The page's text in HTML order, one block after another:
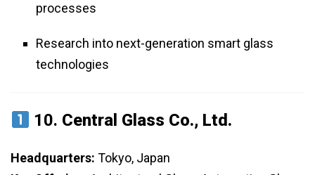
processes
Research into next-generation smart glass
technologies
10. Central Glass Co., Ltd.
Headquarters: Tokyo, Japan